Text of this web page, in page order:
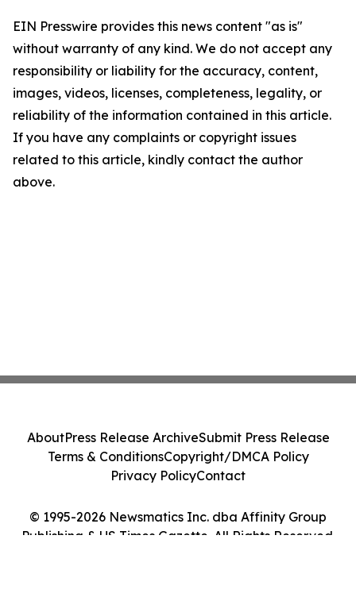
EIN Presswire provides this news content "as is"
without warranty of any kind. We do not accept any
responsibility or liability for the accuracy, content,
images, videos, licenses, completeness, legality, or
reliability of the information contained in this article.
If you have any complaints or copyright issues
related to this article, kindly contact the author
above.
© 1995-2026 Newsmatics Inc. dba Affinity Group
Publishing & US Times Gazette. All Rights Reserved.
AboutPress Release ArchiveSubmit Press Release
Terms & ConditionsCopyright/DMCA Policy
Privacy PolicyContact